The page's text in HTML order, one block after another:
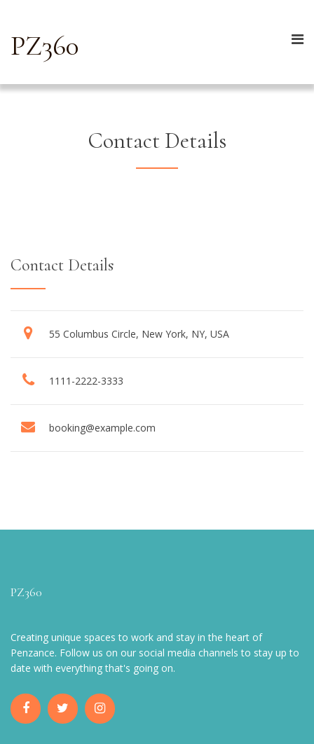
PZ360
Contact Details
Contact Details
55 Columbus Circle, New York, NY, USA
1111-2222-3333
booking@example.com
PZ360
Creating unique spaces to work and stay in the heart of
Penzance. Follow us on our social media channels to stay up to
date with everything that's going on.